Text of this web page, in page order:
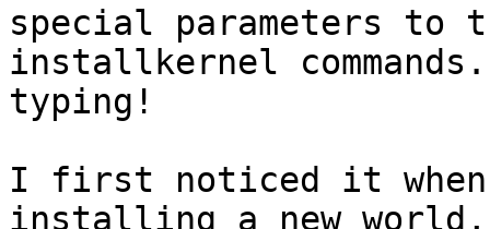
special parameters to
installkernel
typing!
I first noticed it
installing a new